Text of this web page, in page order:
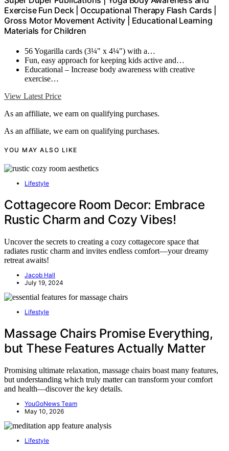
Exercise Fun Deck | Occupational Therapy Flash Cards |
Gross Motor Movement Activity | Educational Learning
Materials for Children
56 Yogarilla cards (3¼" x 4¼") with a…
Fun, easy approach for keeping kids active and…
Educational – Increase body awareness with creative
exercise…
View Latest Price
As an affiliate, we earn on qualifying purchases.
As an affiliate, we earn on qualifying purchases.
YOU MAY ALSO LIKE
Lifestyle
Cottagecore Room Decor: Embrace
Rustic Charm and Cozy Vibes!
Uncover the secrets to creating a cozy cottagecore space that
radiates rustic charm and invites endless comfort—your dreamy
retreat awaits!
Jacob Hall
July 19, 2024
Lifestyle
Massage Chairs Promise Everything,
but These Features Actually Matter
Promising ultimate relaxation, massage chairs boast many features,
but understanding which truly matter can transform your comfort
and health—discover the key details.
YouGoNews Team
May 10, 2026
Lifestyle